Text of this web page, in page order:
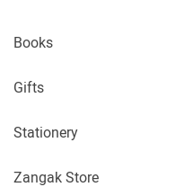
Books
Gifts
Stationery
Zangak Store